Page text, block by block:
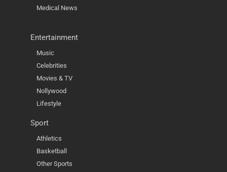
Medical News
Entertainment
Music
Celebrities
Movies & TV
Nollywood
Lifestyle
Sport
Athletics
Basketball
Other Sports